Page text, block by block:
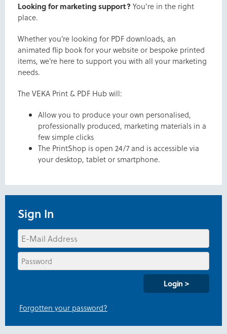
Looking for marketing support? You're in the right
place.
Whether you’re looking for PDF downloads, an
animated flip book for your website or bespoke printed
items, we’re here to support you with all your marketing
needs.
The VEKA Print & PDF Hub will:
Allow you to produce your own personalised,
professionally produced, marketing materials in a
few simple clicks
The PrintShop is open 24/7 and is accessible via
your desktop, tablet or smartphone.
Sign In
Forgotten your password?